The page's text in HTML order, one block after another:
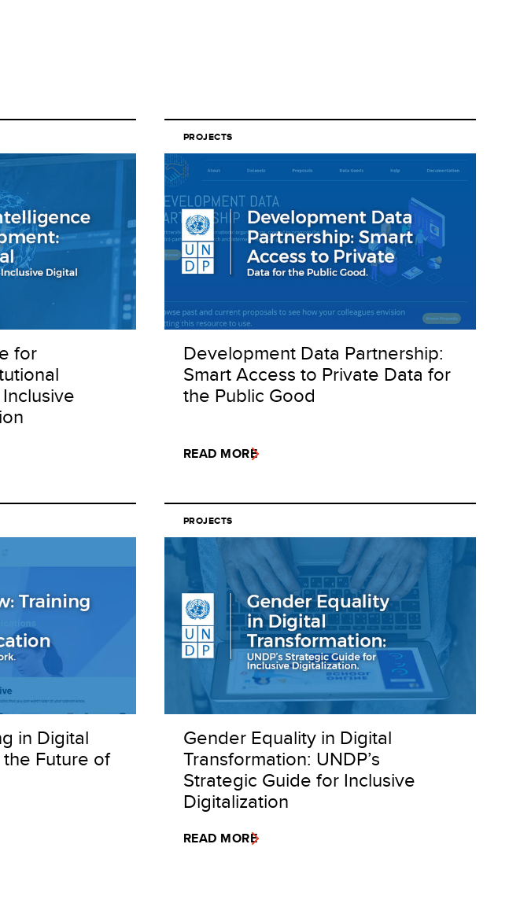
for
PROJECTS
Development Data Partnership:
Smart Access to Private Data for
the Public Good
READ MORE
in Digital
Future of
PROJECTS
Gender Equality in Digital
Transformation: UNDP’s
Strategic Guide for Inclusive
Digitalization
READ MORE